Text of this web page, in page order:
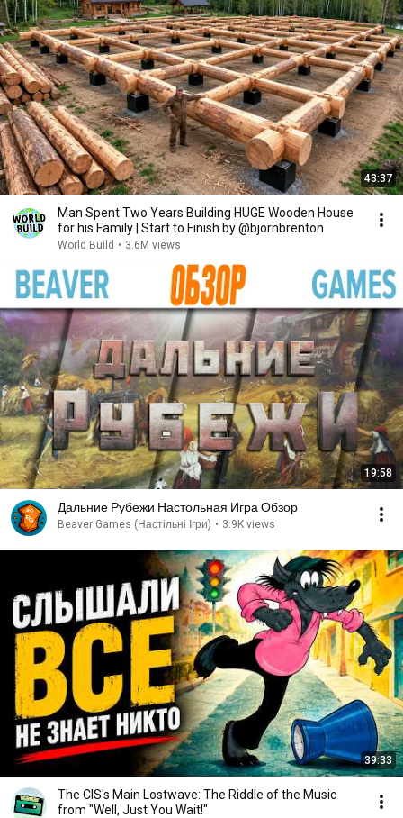
43:37
Man Spent Two Years Building HUGE Wooden House
for his Family | Start to Finish by @bjornbrenton
World Build • 3.6M views
19:58
Дальние Рубежи Настольная Игра Обзор
Beaver Games (Настільні Ігри) • 3.9K views
39:33
The CIS's Main Lostwave: The Riddle of the Music
from "Well, Just You Wait!"